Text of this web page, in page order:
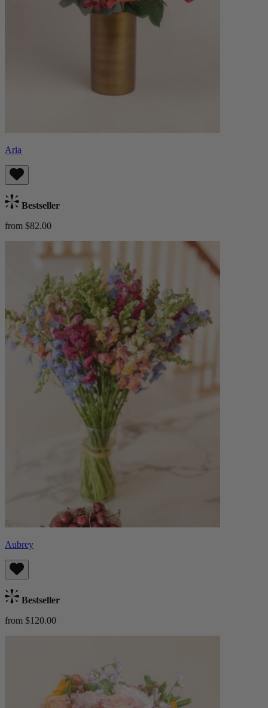
Aria
Bestseller
from $82.00
Aubrey
Bestseller
from $120.00